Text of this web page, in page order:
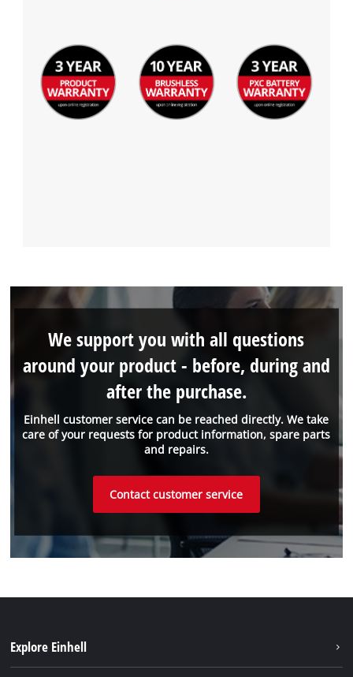
Einhell customer service can be reached directly. We take
care of your requests for product information, spare parts
and repairs.
We support you with all questions
around your product - before, during and
after the purchase.
Contact customer service
Explore Einhell